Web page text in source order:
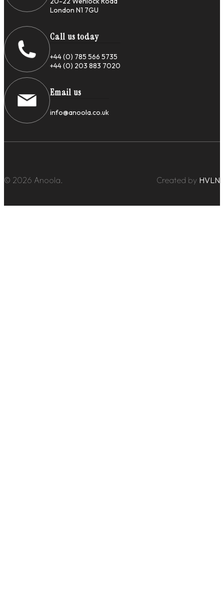
London N1 7GU
Call us today
+44 (0) 785 566 5735
+44 (0) 203 883 7020
Email us
info@anoola.co.uk
© 2026 Anoola. Created by HVLN